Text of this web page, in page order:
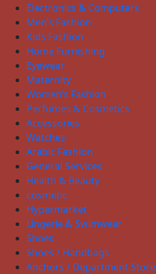
Electronics & Computers
Men’s Fashion
Kids Fashion
Home Furnishing
Eyewear
Maternity
Women’s Fashion
Perfumes & Cosmetics
Accessories
Watches
Arabic Fashion
General Services
Health & Beauty
cosmetic
Hypermarket
Lingerie & Swimwear
Shoes
Shoes / Handbags
Anchors / Department Store